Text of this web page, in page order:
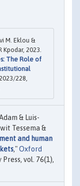
M. Eklou &
Kpodar, 2023.
The Role of
2023/228,
& Luis-
Tessema &
and human
,"Oxford
vol. 76(1),